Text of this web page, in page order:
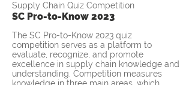
Supply Chain Quiz Competition
SC Pro-to-Know 2023
The SC Pro-to-Know 2023 quiz
competition serves as a platform to
evaluate, recognize, and promote
excellence in supply chain knowledge and
understanding. Competition measures